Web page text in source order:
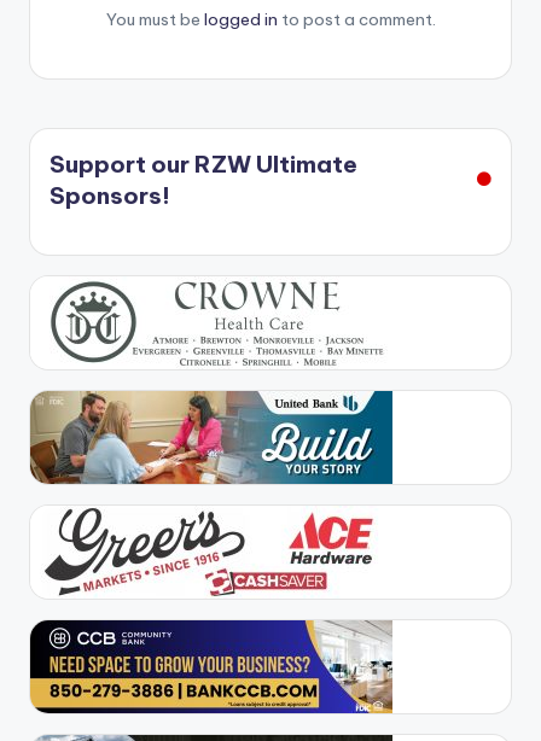
You must be logged in to post a comment.
Support our RZW Ultimate
Sponsors!